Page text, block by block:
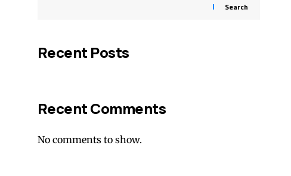
Search
Recent Posts
Recent Comments
No comments to show.